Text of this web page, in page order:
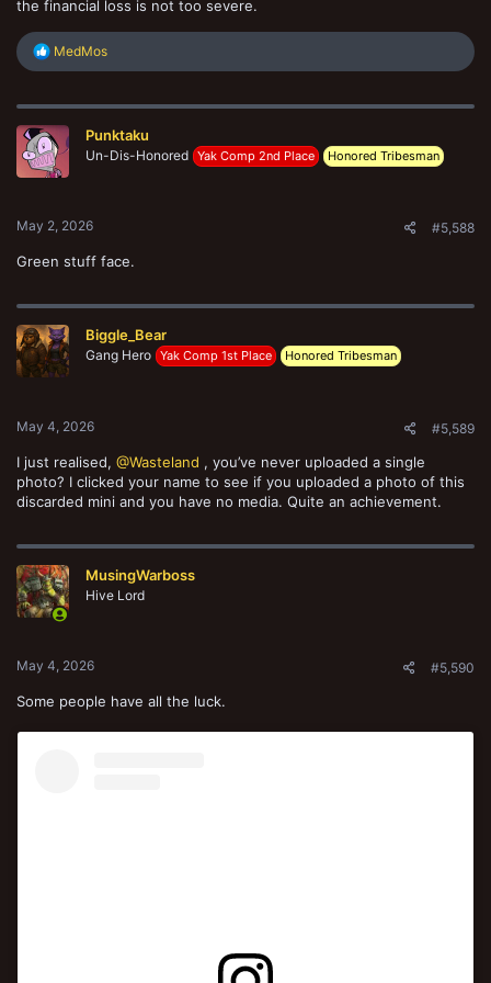
the financial loss is not too severe.
R
c
i
o
n
MedMos
Punktaku
Un-Dis-Honored Yak Comp 2nd Place Honored Tribesman
May 2, 2026 #5,588
Green stuff face.
Biggle_Bear
Gang Hero Yak Comp 1st Place Honored Tribesman
May 4, 2026 #5,589
I just realised, @Wasteland , you’ve never uploaded a single
photo? I clicked your name to see if you uploaded a photo of this
discarded mini and you have no media. Quite an achievement.
MusingWarboss
Hive Lord
May 4, 2026 #5,590
Some people have all the luck.